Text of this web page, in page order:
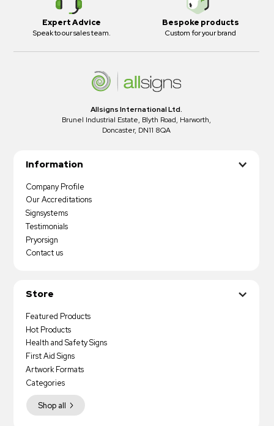
Expert Advice
Speak to our sales team.
Bespoke products
Custom for your brand
Allsigns International Ltd.
Brunel Industrial Estate, Blyth Road, Harworth,
Doncaster, DN11 8QA
Information
Company Profile
Our Accreditations
Signsystems
Testimonials
Pryorsign
Contact us
Store
Featured Products
Hot Products
Health and Safety Signs
First Aid Signs
Artwork Formats
Shop all
Categories